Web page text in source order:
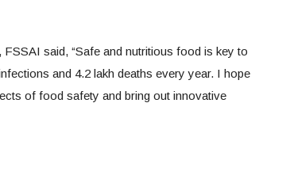
said, “Safe and nutritious food is key to
and 4.2 lakh deaths every year. I hope
of food safety and bring out innovative